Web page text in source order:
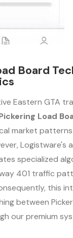
Board
Eastern GTA
Load
market
Logistware's
specialized
401 traffic
this
between
our premium